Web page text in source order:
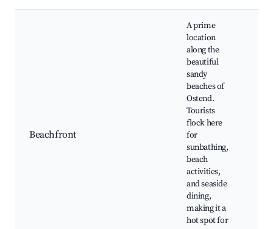
Beachfront
A prime
location
along the
beautiful
sandy
beaches of
Ostend.
Tourists
flock here
for
sunbathing,
beach
activities,
and seaside
dining,
making it a
hot spot for